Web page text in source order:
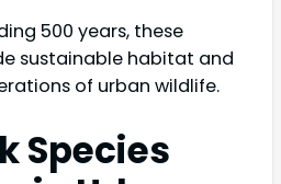
500 years, these
sustainable habitat and
of urban wildlife.
Species